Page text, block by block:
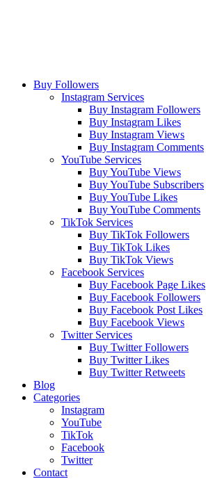
Buy Followers
Instagram Services
Buy Instagram Followers
Buy Instagram Likes
Buy Instagram Views
Buy Instagram Comments
YouTube Services
Buy YouTube Views
Buy YouTube Subscribers
Buy YouTube Likes
Buy YouTube Comments
TikTok Services
Buy TikTok Followers
Buy TikTok Likes
Buy TikTok Views
Facebook Services
Buy Facebook Page Likes
Buy Facebook Followers
Buy Facebook Post Likes
Buy Facebook Views
Twitter Services
Buy Twitter Followers
Buy Twitter Likes
Buy Twitter Retweets
Blog
Categories
Instagram
YouTube
TikTok
Facebook
Twitter
Contact